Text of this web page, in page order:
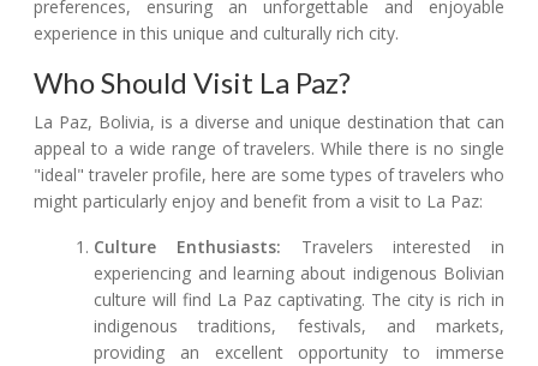
preferences, ensuring an unforgettable and enjoyable
experience in this unique and culturally rich city.
Who Should Visit La Paz?
La Paz, Bolivia, is a diverse and unique destination that can
appeal to a wide range of travelers. While there is no single
"ideal" traveler profile, here are some types of travelers who
might particularly enjoy and benefit from a visit to La Paz:
Culture Enthusiasts: Travelers interested in
experiencing and learning about indigenous Bolivian
culture will find La Paz captivating. The city is rich in
indigenous traditions, festivals, and markets,
providing an excellent opportunity to immerse